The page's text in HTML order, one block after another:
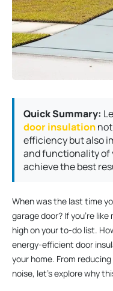
Quick Summary:
door insulation
efficiency but also
and functionality of
achieve the best
When was the last time
garage door? If you’re
high on your to-do list.
energy-efficient door
your home. From
noise, let’s explore why